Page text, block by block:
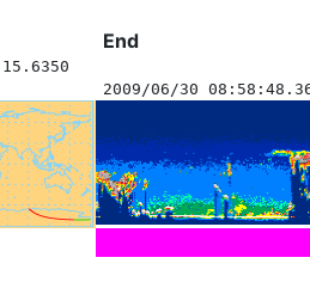
End
2009/06/30